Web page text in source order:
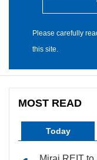
Please carefully
this site.
MOST READ
Today